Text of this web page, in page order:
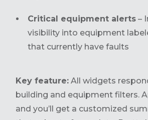
Critical equipment alerts –
visibility into equipment
that currently have faults
Key feature: All widgets
building and equipment filters.
and you’ll get a customized